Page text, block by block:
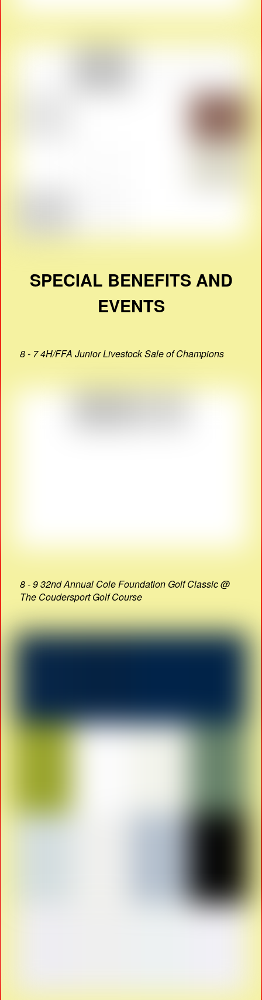
SPECIAL BENEFITS AND
EVENTS
8 - 7 4H/FFA Junior Livestock Sale of Champions
8 - 9 32nd Annual Cole Foundation Golf Classic @
The Coudersport Golf Course